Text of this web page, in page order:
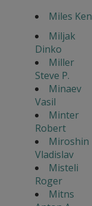
Miles Ken
Miljak
Dinko
Miller
Steve P.
Minaev
Vasil
Minter
Robert
Miroshin
Vladislav
Misteli
Roger
Mitns